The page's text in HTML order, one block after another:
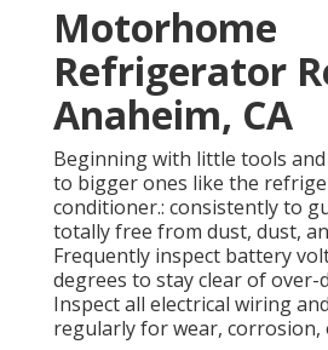
Motorhome
Refrigerator
Anaheim, CA
Beginning with little tools
to bigger ones like the
conditioner.: consistently to
totally free from dust, dust,
Frequently inspect battery
degrees to stay clear of over-
Inspect all electrical wiring
regularly for wear, corrosion,